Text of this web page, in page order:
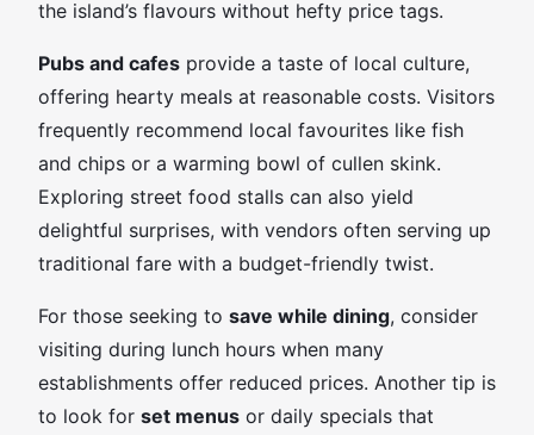
the island’s flavours without hefty price tags.
Pubs and cafes provide a taste of local culture,
offering hearty meals at reasonable costs. Visitors
frequently recommend local favourites like fish
and chips or a warming bowl of cullen skink.
Exploring street food stalls can also yield
delightful surprises, with vendors often serving up
traditional fare with a budget-friendly twist.
For those seeking to save while dining, consider
visiting during lunch hours when many
establishments offer reduced prices. Another tip is
to look for set menus or daily specials that